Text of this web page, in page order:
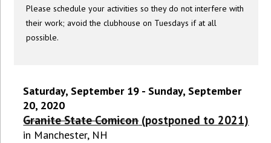
Please schedule your activities so they do not interfere with
their work; avoid the clubhouse on Tuesdays if at all
possible.
Saturday, September 19 - Sunday, September
20, 2020
Granite State Comicon(postponed to 2021)
in Manchester, NH